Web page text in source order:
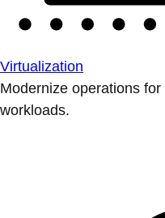
Virtualization
Modernize operations
workloads.